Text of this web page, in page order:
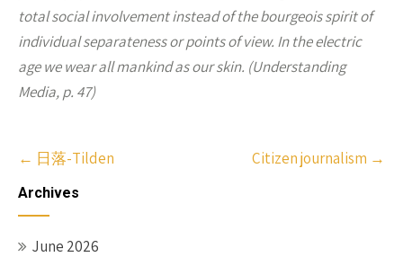
total social involvement instead of the bourgeois spirit of
individual separateness or points of view. In the electric
age we wear all mankind as our skin. (Understanding
Media, p. 47)
Post
navigation
← 日落-Tilden Citizen journalism →
Archives
June 2026